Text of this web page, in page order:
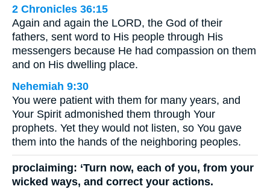
2 Chronicles 36:15
Again and again the LORD, the God of their
fathers, sent word to His people through His
messengers because He had compassion on them
and on His dwelling place.
Nehemiah 9:30
You were patient with them for many years, and
Your Spirit admonished them through Your
prophets. Yet they would not listen, so You gave
them into the hands of the neighboring peoples.
proclaiming: ‘Turn now, each of you, from your
wicked ways, and correct your actions.